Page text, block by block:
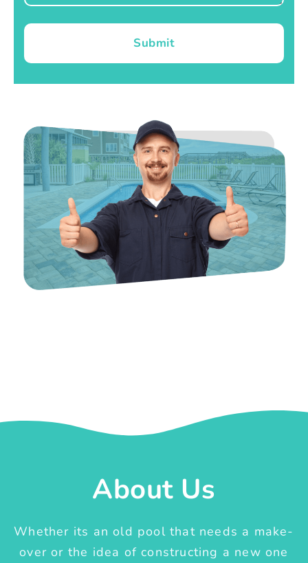
Submit
About Us
Whether its an old pool that needs a make-
over or the idea of constructing a new one